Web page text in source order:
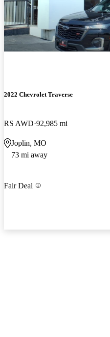
2022 Chevrolet Traverse
RS AWD 92,985 mi
Joplin, MO
73 mi away
Fair Deal